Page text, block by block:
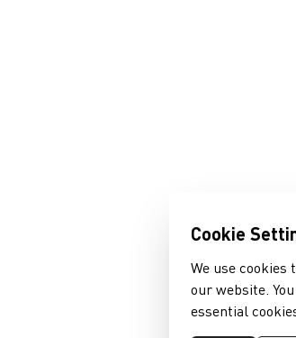
Cookie
We use cookies
our website.
essential